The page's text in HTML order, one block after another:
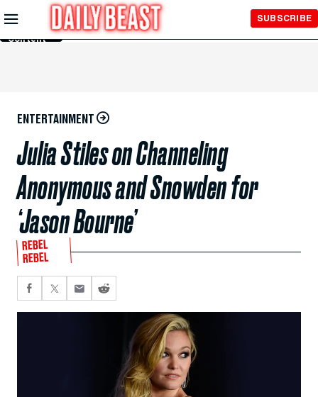
Skip to
Main
Content
SUBSCRIBE
ENTERTAINMENT
Julia Stiles on Channeling
Anonymous and Snowden for
‘Jason Bourne’
REBEL
REBEL